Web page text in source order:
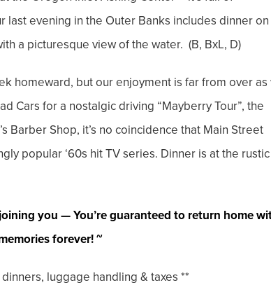
evening in the Outer Banks includes dinner on
a picturesque view of the water. (B, BxL, D)
homeward, but our enjoyment is far from over as
Cars for a nostalgic driving “Mayberry Tour”, the
Barber Shop, it’s no coincidence that Main Street
popular ‘60s hit TV series. Dinner is at the rustic
you — You’re guaranteed to return home
forever! ~
luggage handling & taxes **